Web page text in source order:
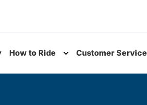
How to Ride Customer Service